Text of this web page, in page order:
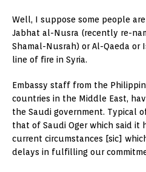
Well, I suppose some people
Jabhat al-Nusra (recently re-
Shamal-Nusrah) or Al-Qaeda
line of fire in Syria.
Embassy staff from the
countries in the Middle East,
the Saudi government. Typical
that of Saudi Oger which said it
current circumstances [sic]
delays in fulfilling our